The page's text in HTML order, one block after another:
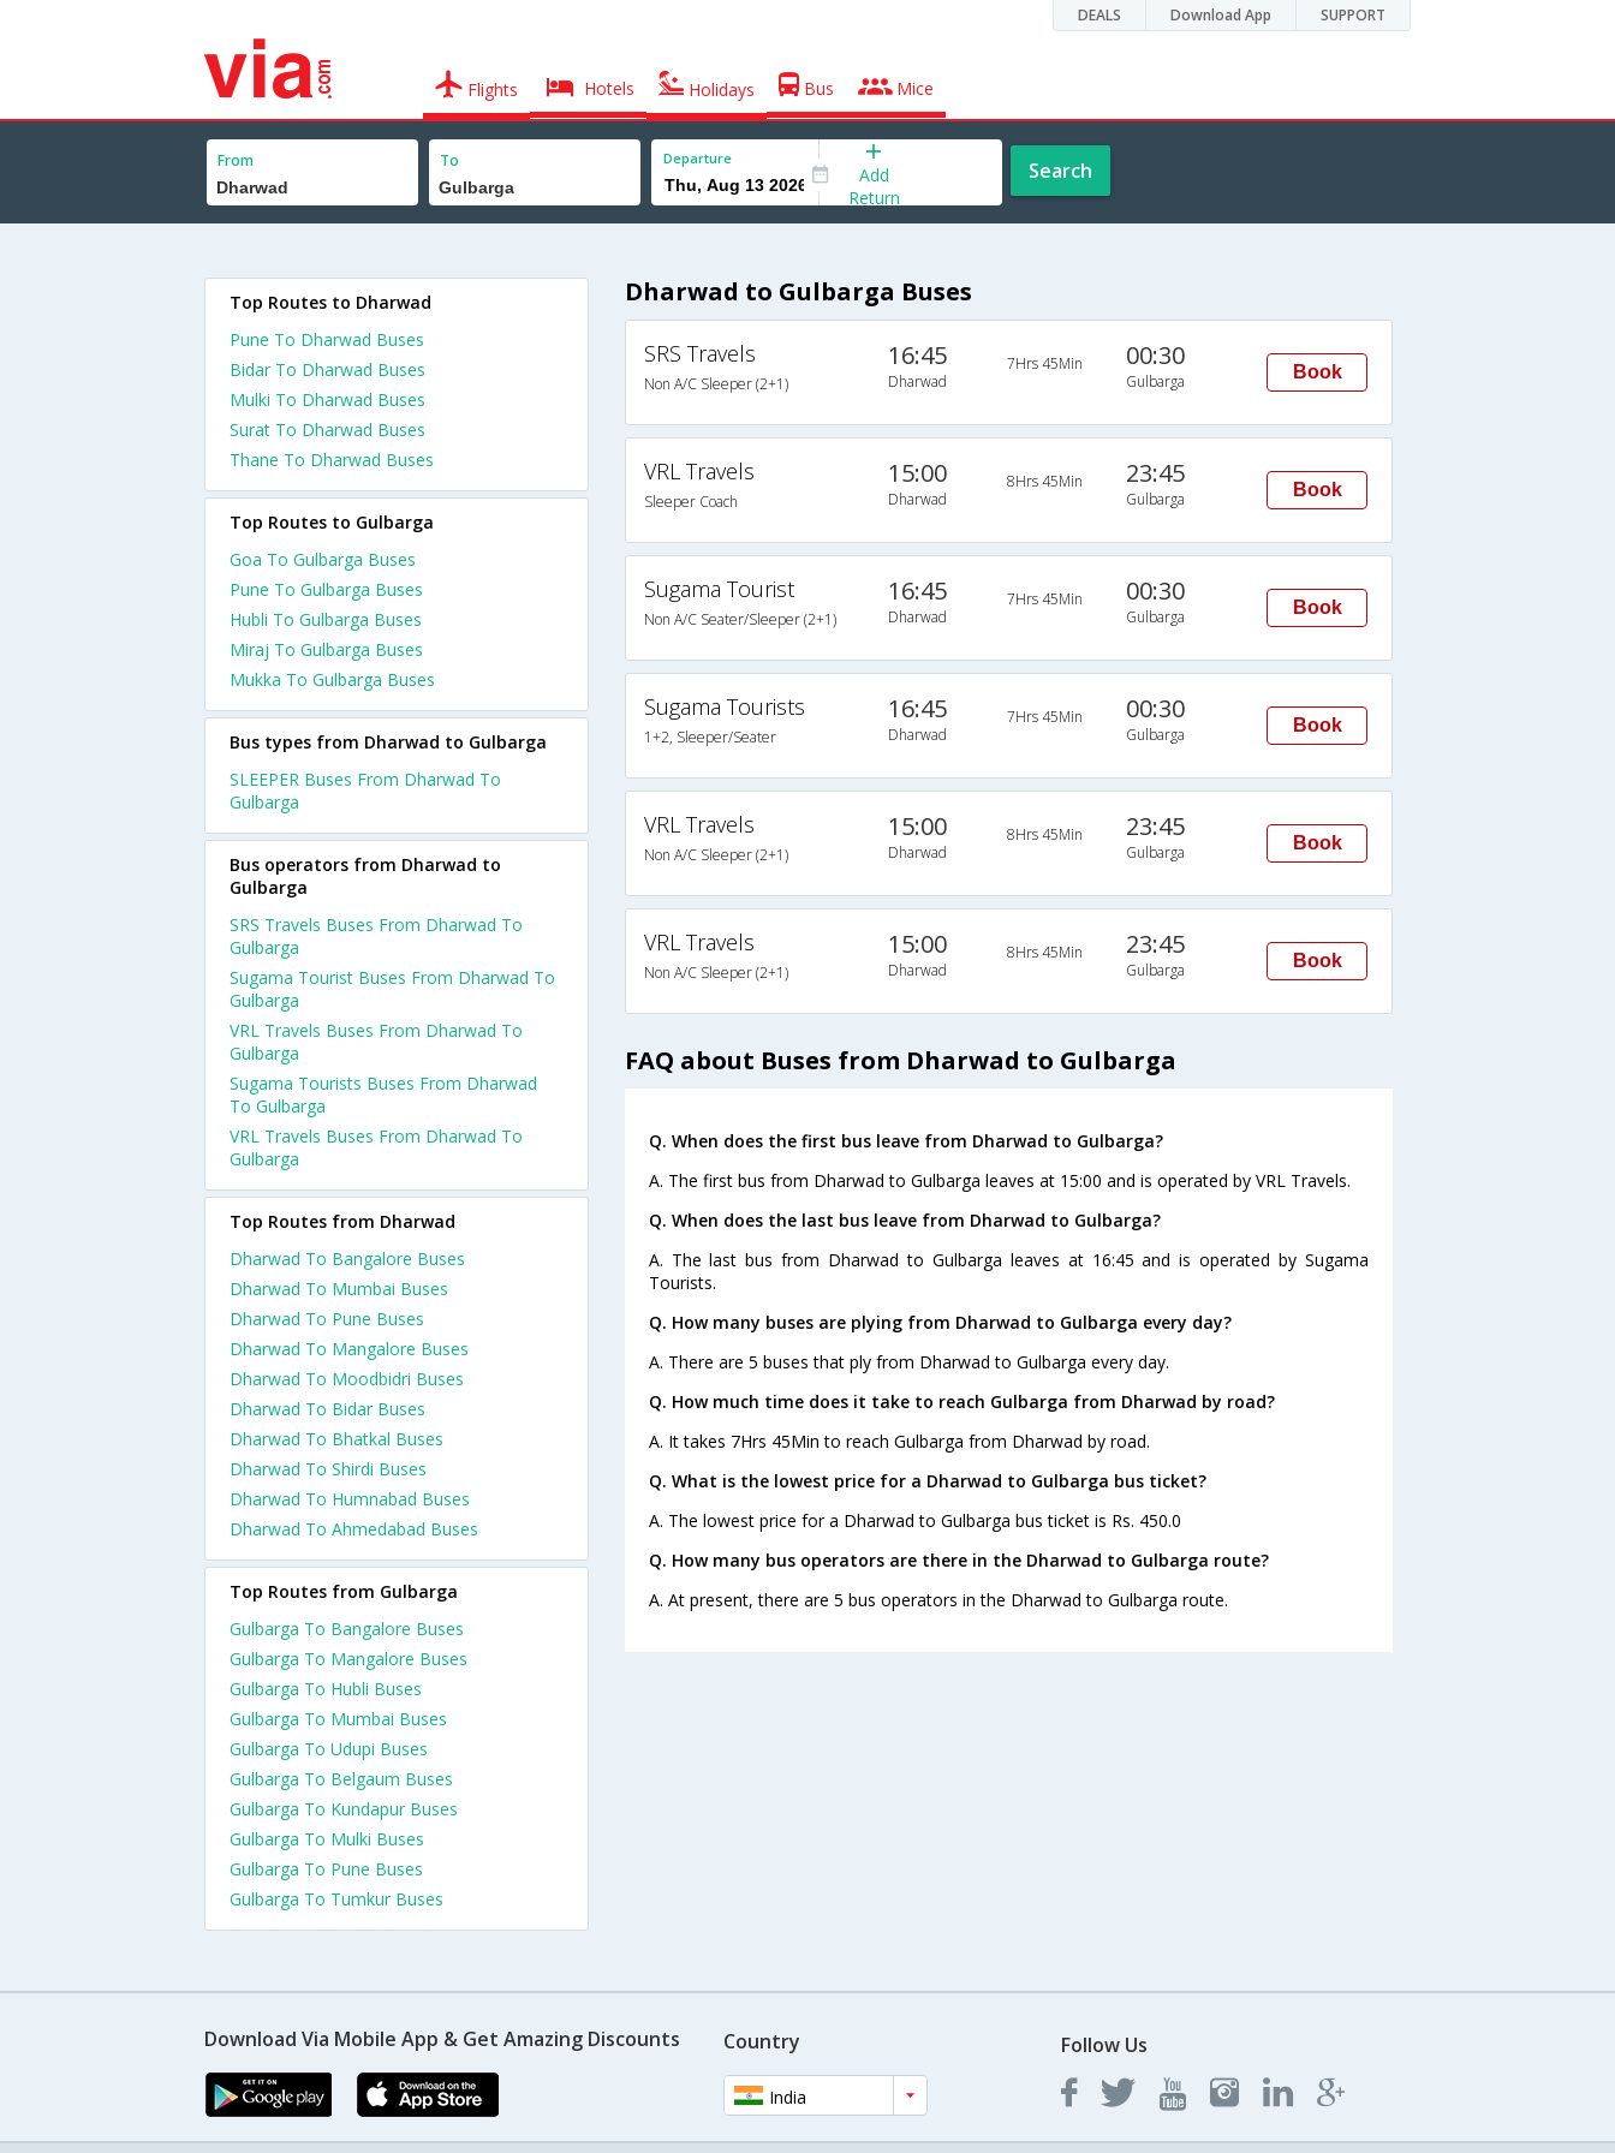
DEALS Download App SUPPORT
Flights Hotels Holidays Bus Mice
From To Departure
Add
Return
Search
Dharwad to Gulbarga Buses
SRS Travels
Non A/C Sleeper (2+1)
16:45
Dharwad
7Hrs 45Min 00:30
Gulbarga Book
VRL Travels
Sleeper Coach
15:00
Dharwad
8Hrs 45Min 23:45
Gulbarga Book
Sugama Tourist
Non A/C Seater/Sleeper (2+1)
16:45
Dharwad
7Hrs 45Min 00:30
Gulbarga Book
Sugama Tourists
1+2, Sleeper/Seater
16:45
Dharwad
7Hrs 45Min 00:30
Gulbarga Book
VRL Travels
Non A/C Sleeper (2+1)
15:00
Dharwad
8Hrs 45Min 23:45
Gulbarga Book
VRL Travels
Non A/C Sleeper (2+1)
15:00
Dharwad
8Hrs 45Min 23:45
Gulbarga Book
FAQ about Buses from Dharwad to Gulbarga
Q. When does the first bus leave from Dharwad to Gulbarga?
A. The first bus from Dharwad to Gulbarga leaves at 15:00 and is operated by VRL Travels.
Q. When does the last bus leave from Dharwad to Gulbarga?
A. The last bus from Dharwad to Gulbarga leaves at 16:45 and is operated by Sugama
Tourists.
Q. How many buses are plying from Dharwad to Gulbarga every day?
A. There are 5 buses that ply from Dharwad to Gulbarga every day.
Q. How much time does it take to reach Gulbarga from Dharwad by road?
A. It takes 7Hrs 45Min to reach Gulbarga from Dharwad by road.
Q. What is the lowest price for a Dharwad to Gulbarga bus ticket?
A. The lowest price for a Dharwad to Gulbarga bus ticket is Rs. 450.0
Q. How many bus operators are there in the Dharwad to Gulbarga route?
A. At present, there are 5 bus operators in the Dharwad to Gulbarga route.
Top Routes to Dharwad
Pune To Dharwad Buses
Bidar To Dharwad Buses
Mulki To Dharwad Buses
Surat To Dharwad Buses
Thane To Dharwad Buses
Top Routes to Gulbarga
Goa To Gulbarga Buses
Pune To Gulbarga Buses
Hubli To Gulbarga Buses
Miraj To Gulbarga Buses
Mukka To Gulbarga Buses
Bus types from Dharwad to Gulbarga
SLEEPER Buses From Dharwad To
Gulbarga
Bus operators from Dharwad to
Gulbarga
SRS Travels Buses From Dharwad To
Gulbarga
Sugama Tourist Buses From Dharwad To
Gulbarga
VRL Travels Buses From Dharwad To
Gulbarga
Sugama Tourists Buses From Dharwad
To Gulbarga
VRL Travels Buses From Dharwad To
Gulbarga
Top Routes from Dharwad
Dharwad To Bangalore Buses
Dharwad To Mumbai Buses
Dharwad To Pune Buses
Dharwad To Mangalore Buses
Dharwad To Moodbidri Buses
Dharwad To Bidar Buses
Dharwad To Bhatkal Buses
Dharwad To Shirdi Buses
Dharwad To Humnabad Buses
Dharwad To Ahmedabad Buses
Top Routes from Gulbarga
Gulbarga To Bangalore Buses
Gulbarga To Mangalore Buses
Gulbarga To Hubli Buses
Gulbarga To Mumbai Buses
Gulbarga To Udupi Buses
Gulbarga To Belgaum Buses
Gulbarga To Kundapur Buses
Gulbarga To Mulki Buses
Gulbarga To Pune Buses
Gulbarga To Tumkur Buses
Download Via Mobile App & Get Amazing Discounts Country
India
Follow Us